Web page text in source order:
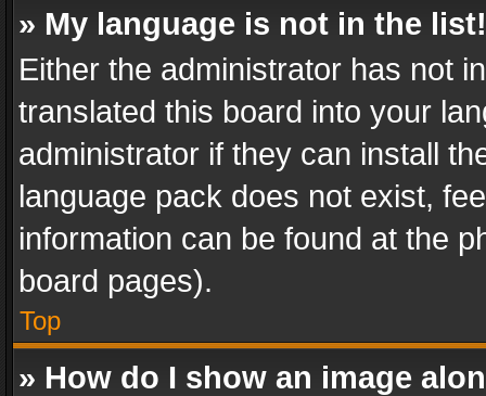
» My language is not in the list!
Either the administrator has not
translated this board into your
administrator if they can install
language pack does not exist,
information can be found at the
board pages).
Top
» How do I show an image